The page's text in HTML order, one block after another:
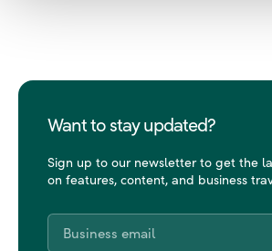
Want to stay updated?
Sign up to our newsletter to get the
on features, content, and business
Email